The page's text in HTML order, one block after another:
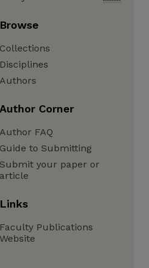
Browse
Collections
Disciplines
Authors
Author Corner
Author FAQ
Guide to Submitting
Submit your paper or
article
Links
Faculty Publications
Website